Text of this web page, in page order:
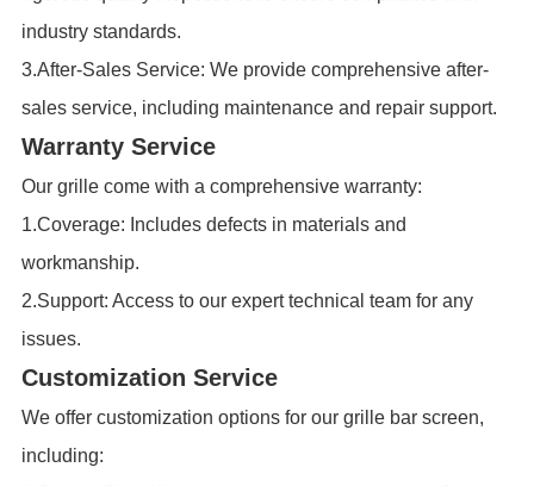
industry standards.
3.After-Sales Service: We provide comprehensive after-
sales service, including maintenance and repair support.
Warranty Service
Our grille come with a comprehensive warranty:
1.Coverage: Includes defects in materials and
workmanship.
2.Support: Access to our expert technical team for any
issues.
Customization Service
We offer customization options for our grille bar screen,
including: